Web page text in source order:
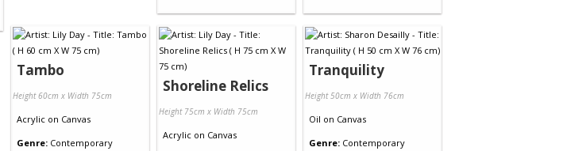
Tambo
Height 60cm x Width 75cm
Acrylic on Canvas
Genre: Contemporary
Shoreline Relics
Height 75cm x Width 75cm
Acrylic on Canvas
Tranquility
Height 50cm x Width 76cm
Oil on Canvas
Genre: Contemporary